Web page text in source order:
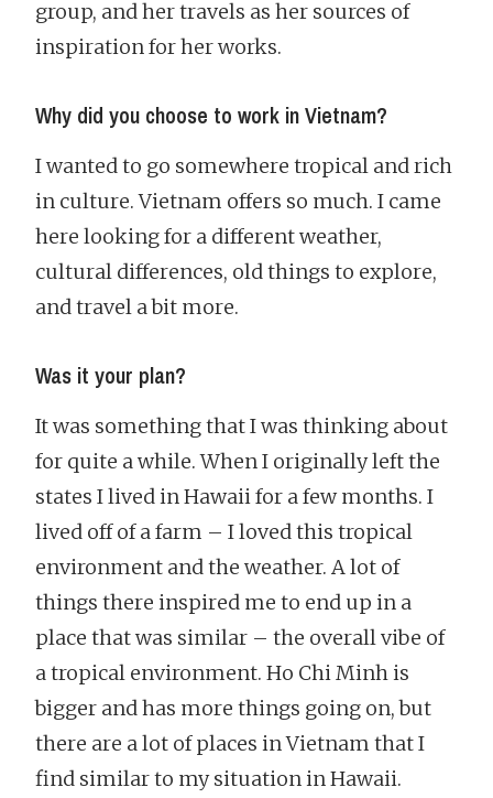
group, and her travels as her sources of
inspiration for her works.
Why did you choose to work in Vietnam?
I wanted to go somewhere tropical and rich
in culture. Vietnam offers so much. I came
here looking for a different weather,
cultural differences, old things to explore,
and travel a bit more.
Was it your plan?
It was something that I was thinking about
for quite a while. When I originally left the
states I lived in Hawaii for a few months. I
lived off of a farm – I loved this tropical
environment and the weather. A lot of
things there inspired me to end up in a
place that was similar – the overall vibe of
a tropical environment. Ho Chi Minh is
bigger and has more things going on, but
there are a lot of places in Vietnam that I
find similar to my situation in Hawaii.